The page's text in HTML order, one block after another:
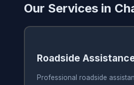
Our Services in
Roadside
Professional roadside